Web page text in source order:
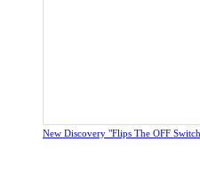
New Discovery "Flips The OFF